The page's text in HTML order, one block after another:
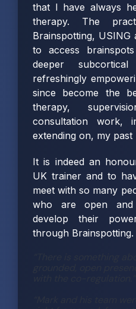
that I have always
therapy. The
Brainspotting, USING
to access
deeper
refreshingly
since become the
therapy,
consultation work,
extending on, my past
It is indeed an
UK trainer and to
meet with so many
who are open
develop their
through Brainspotting.